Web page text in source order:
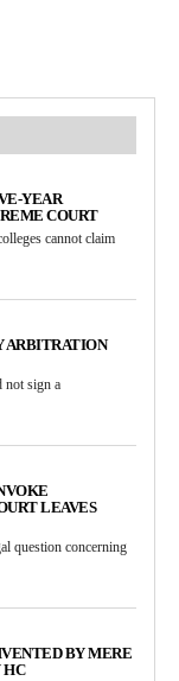
YEAR
COURT
cannot claim
ARBITRATION
not sign a
LEAVES
question concerning
BY MERE
HC